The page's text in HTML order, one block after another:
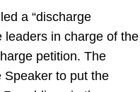
a “discharge
leaders in charge of the
petition. The
Speaker to put the